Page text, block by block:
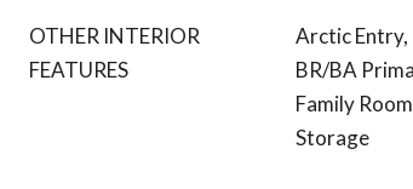
OTHER INTERIOR
FEATURES
Arctic Entry,
BR/BA
Family
Storage